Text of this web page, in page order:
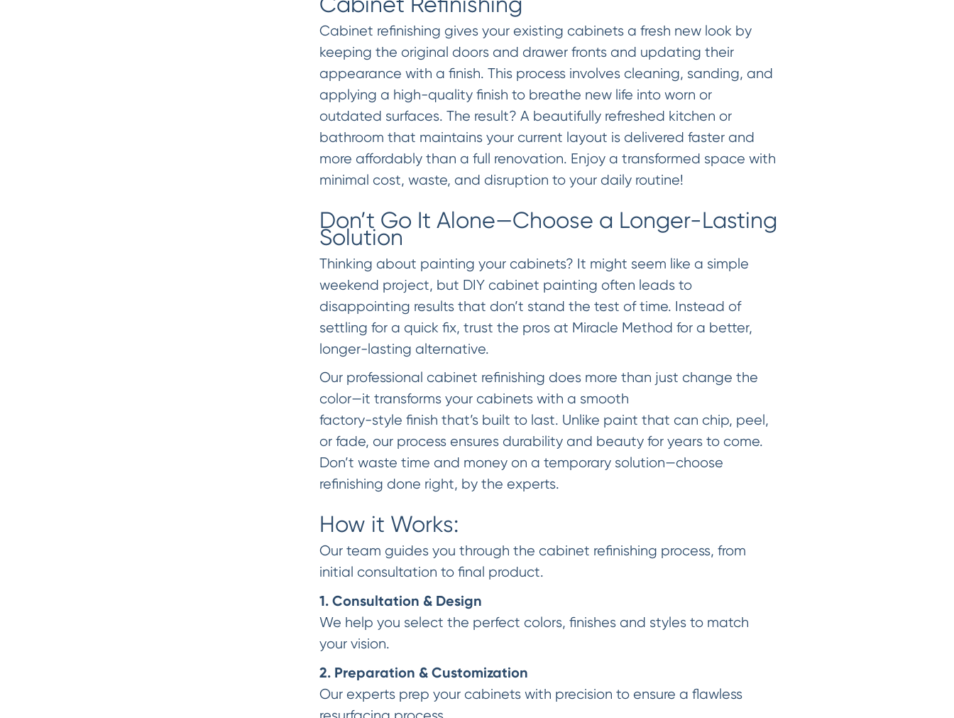
Cabinet refinishing gives your existing cabinets a fresh new look by
keeping the original doors and drawer fronts and updating their
appearance with a finish. This process involves cleaning, sanding, and
applying a high-quality finish to breathe new life into worn or
outdated surfaces. The result? A beautifully refreshed kitchen or
bathroom that maintains your current layout is delivered faster and
more affordably than a full renovation. Enjoy a transformed space with
minimal cost, waste, and disruption to your daily routine!
Don’t Go It Alone—Choose a Longer-Lasting
Solution
Thinking about painting your cabinets? It might seem like a simple
weekend project, but DIY cabinet painting often leads to
disappointing results that don’t stand the test of time. Instead of
settling for a quick fix, trust the pros at Miracle Method for a better,
longer-lasting alternative.
Our professional cabinet refinishing does more than just change the
color—it transforms your cabinets with a smooth
factory-style finish that’s built to last. Unlike paint that can chip, peel,
or fade, our process ensures durability and beauty for years to come.
Don’t waste time and money on a temporary solution—choose
refinishing done right, by the experts.
How it Works:
Our team guides you through the cabinet refinishing process, from
initial consultation to final product.
1. Consultation & Design
We help you select the perfect colors, finishes and styles to match
your vision.
2. Preparation & Customization
Our experts prep your cabinets with precision to ensure a flawless